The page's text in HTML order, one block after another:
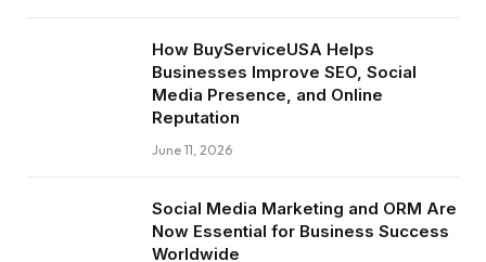
How BuyServiceUSA Helps
Businesses Improve SEO, Social
Media Presence, and Online
Reputation
June 11, 2026
Social Media Marketing and ORM Are
Now Essential for Business Success
Worldwide